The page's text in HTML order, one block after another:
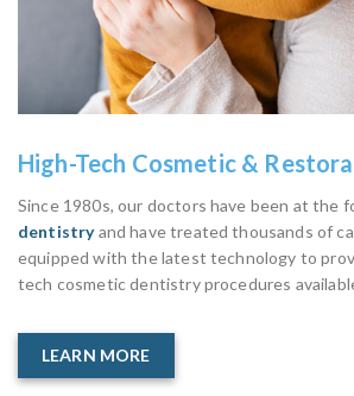
High-Tech Cosmetic &
Since 1980s, our doctors have been at the
dentistryand have treated thousands of
equipped with the latest technology to
tech cosmetic dentistry procedures
LEARN MORE